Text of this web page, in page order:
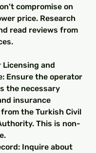
compromise on
price. Research
read reviews from
Licensing and
Ensure the operator
the necessary
insurance
the Turkish Civil
This is non-
Inquire about